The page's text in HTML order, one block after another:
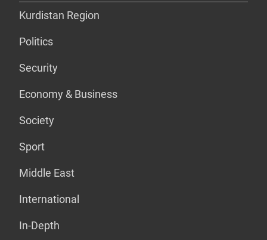
Kurdistan Region
Politics
Security
Economy & Business
Society
Sport
Middle East
International
In-Depth